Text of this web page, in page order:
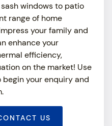
windows to patio
range of home
your family and
enhance your
efficiency,
on the market! Use
your enquiry and
US